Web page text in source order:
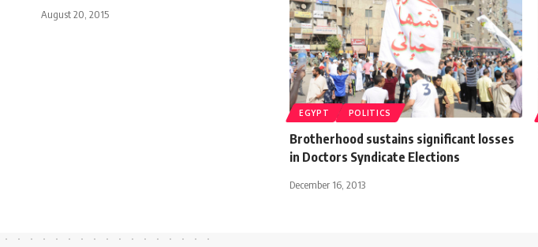
August 20, 2015
EGYPT POLITICS
Brotherhood sustains significant losses
in Doctors Syndicate Elections
December 16, 2013